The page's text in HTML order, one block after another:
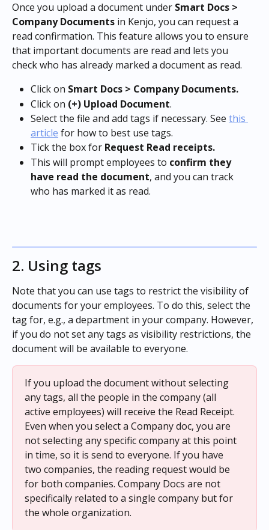
Once you upload a document under Smart Docs >
Company Documents in Kenjo, you can request a
read confirmation. This feature allows you to ensure
that important documents are read and lets you
check who has already marked a document as read.
Click on Smart Docs > Company Documents.
Click on (+) Upload Document.
Select the file and add tags if necessary. See this
article for how to best use tags.
Tick the box for Request Read receipts.
This will prompt employees to confirm they
have read the document, and you can track
who has marked it as read.
2. Using tags
Note that you can use tags to restrict the visibility of
documents for your employees. To do this, select the
tag for, e.g., a department in your company. However,
if you do not set any tags as visibility restrictions, the
document will be available to everyone.
If you upload the document without selecting
any tags, all the people in the company (all
active employees) will receive the Read Receipt.
Even when you select a Company doc, you are
not selecting any specific company at this point
in time, so it is send to everyone. If you have
two companies, the reading request would be
for both companies. Company Docs are not
specifically related to a single company but for
the whole organization.